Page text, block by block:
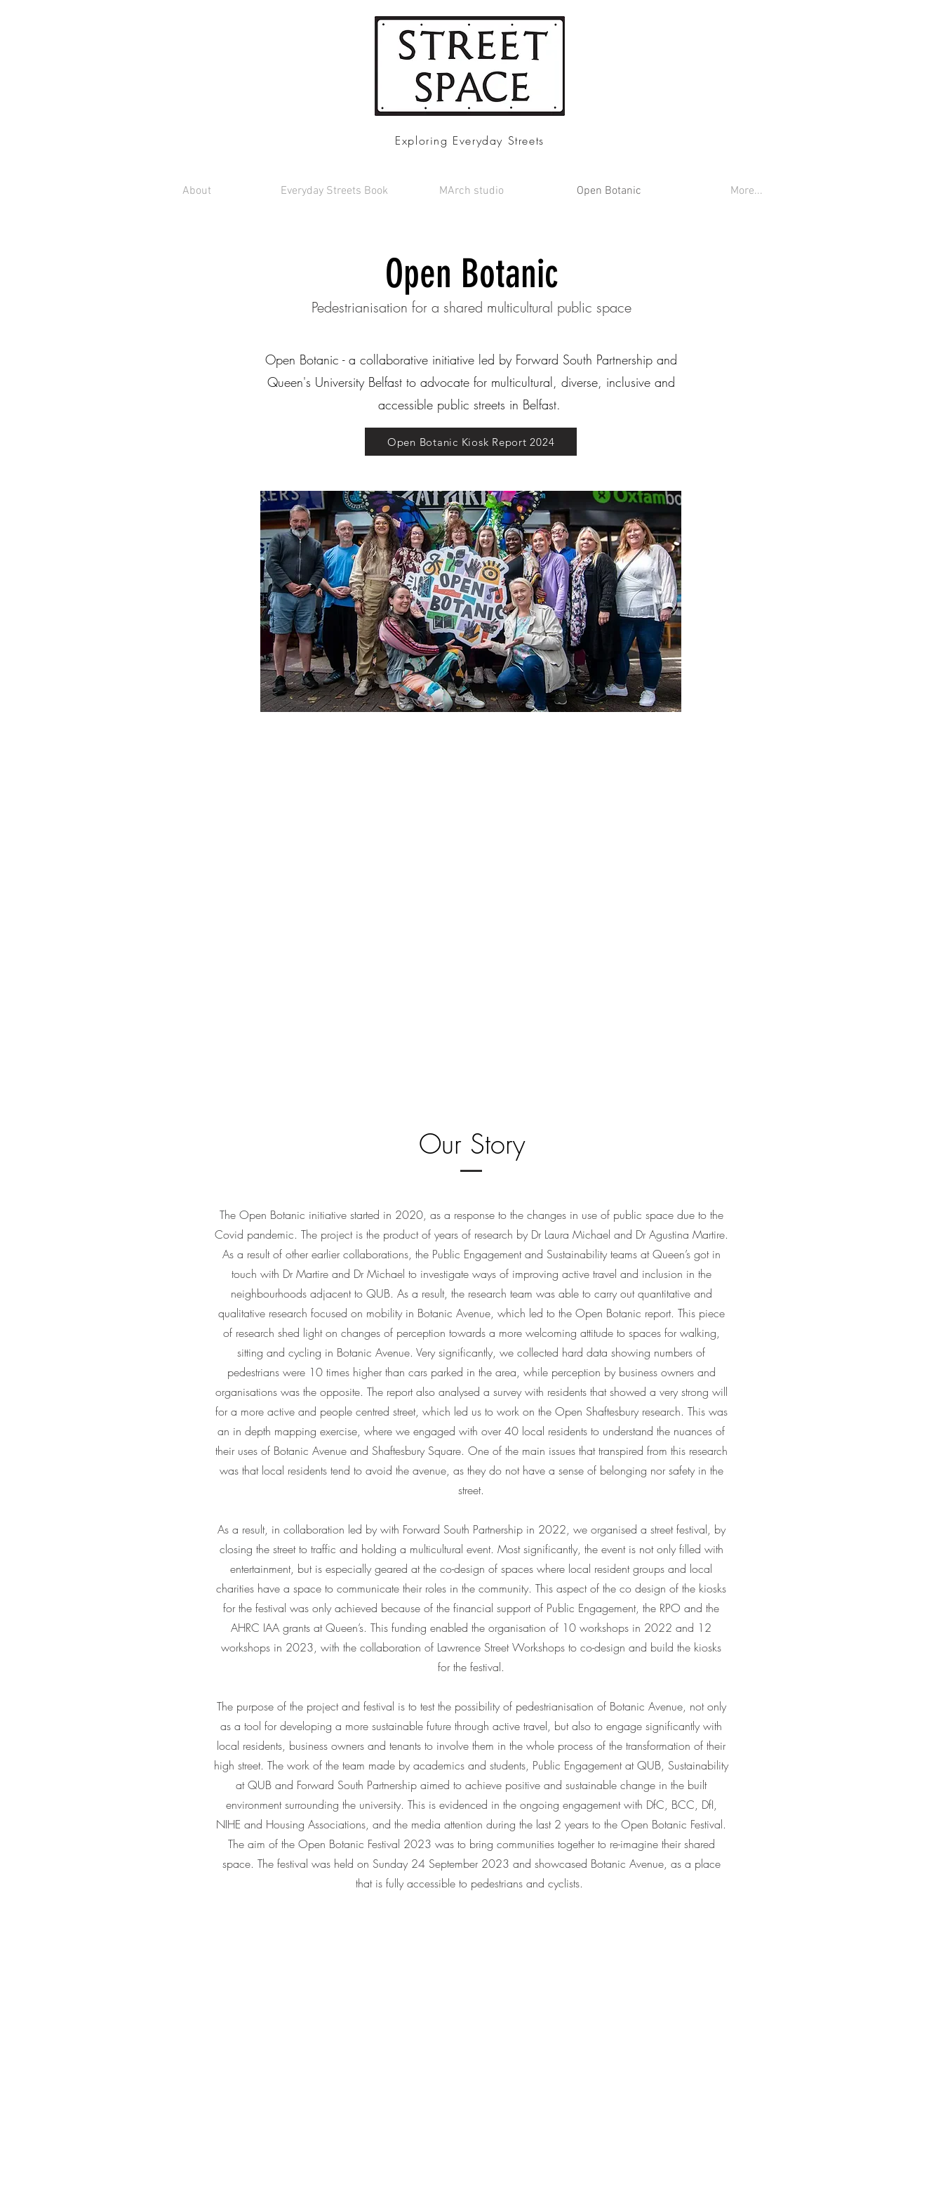
Exploring Everyday Streets
About Everyday Streets Book MArch studio Open Botanic More...
Open Botanic
Pedestrianisation for a shared multicultural public space
Open Botanic - a collaborative initiative led by Forward South Partnership and
Queen's University Belfast to advocate for multicultural, diverse, inclusive and
accessible public streets in Belfast.
Open Botanic Kiosk Report 2024
Our Story
The Open Botanic initiative started in 2020, as a response to the changes in use of public space due to the
Covid pandemic. The project is the product of years of research by Dr Laura Michael and Dr Agustina Martire.
As a result of other earlier collaborations, the Public Engagement and Sustainability teams at Queen’s got in
touch with Dr Martire and Dr Michael to investigate ways of improving active travel and inclusion in the
neighbourhoods adjacent to QUB. As a result, the research team was able to carry out quantitative and
qualitative research focused on mobility in Botanic Avenue, which led to the Open Botanic report. This piece
of research shed light on changes of perception towards a more welcoming attitude to spaces for walking,
sitting and cycling in Botanic Avenue. Very significantly, we collected hard data showing numbers of
pedestrians were 10 times higher than cars parked in the area, while perception by business owners and
organisations was the opposite. The report also analysed a survey with residents that showed a very strong will
for a more active and people centred street, which led us to work on the Open Shaftesbury research. This was
an in depth mapping exercise, where we engaged with over 40 local residents to understand the nuances of
their uses of Botanic Avenue and Shaftesbury Square. One of the main issues that transpired from this research
was that local residents tend to avoid the avenue, as they do not have a sense of belonging nor safety in the
street.
As a result, in collaboration led by with Forward South Partnership in 2022, we organised a street festival, by
closing the street to traffic and holding a multicultural event. Most significantly, the event is not only filled with
entertainment, but is especially geared at the co-design of spaces where local resident groups and local
charities have a space to communicate their roles in the community. This aspect of the co design of the kiosks
for the festival was only achieved because of the financial support of Public Engagement, the RPO and the
AHRC IAA grants at Queen’s. This funding enabled the organisation of 10 workshops in 2022 and 12
workshops in 2023, with the collaboration of Lawrence Street Workshops to co-design and build the kiosks
for the festival.
The purpose of the project and festival is to test the possibility of pedestrianisation of Botanic Avenue, not only
as a tool for developing a more sustainable future through active travel, but also to engage significantly with
local residents, business owners and tenants to involve them in the whole process of the transformation of their
high street. The work of the team made by academics and students, Public Engagement at QUB, Sustainability
at QUB and Forward South Partnership aimed to achieve positive and sustainable change in the built
environment surrounding the university. This is evidenced in the ongoing engagement with DfC, BCC, DfI,
NIHE and Housing Associations, and the media attention during the last 2 years to the Open Botanic Festival.
The aim of the Open Botanic Festival 2023 was to bring communities together to re-imagine their shared
space. The festival was held on Sunday 24 September 2023 and showcased Botanic Avenue, as a place
that is fully accessible to pedestrians and cyclists.